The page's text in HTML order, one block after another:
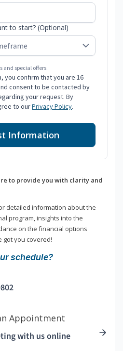
to start? (Optional)
and special offers.
you confirm that you are 16
consent to be contacted by
your request. By
to ourPrivacy Policy.
Information
to provide you with clarity and
detailed information about the
program, insights into the
on the financial options
you covered!
schedule?
Appointment
with us online